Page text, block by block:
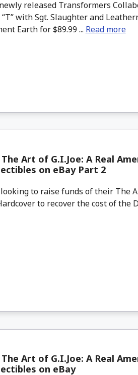
released Transformers
with Sgt. Slaughter and
Earth for $89.99 ... Read more
The Art of G.I.Joe: A Real
on eBay Part 2
looking to raise funds of their The
to recover the cost of the
The Art of G.I.Joe: A Real
on eBay